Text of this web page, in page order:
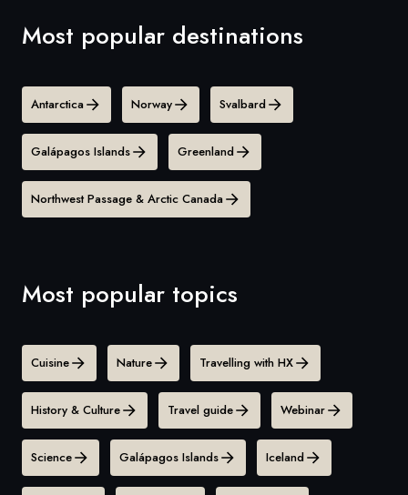
Most popular destinations
Antarctica Norway Svalbard
Galápagos Islands Greenland
Northwest Passage & Arctic Canada
Most popular topics
Cuisine Nature Travelling with HX
History & Culture Travel guide Webinar
Science Galápagos Islands Iceland